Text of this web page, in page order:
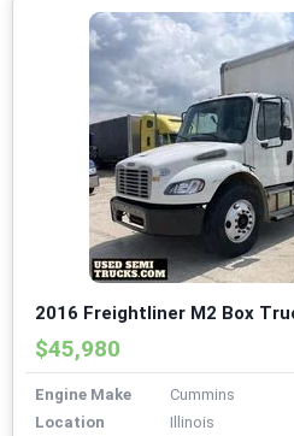
2016 Freightliner M2 Box
$45,980
Engine Make
Cummins
Location
Illinois